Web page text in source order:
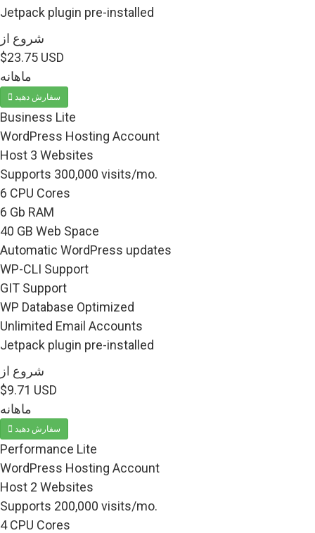
Jetpack plugin pre-installed
شروع از
$23.75 USD
ماهانه
سفارش دهید
Business Lite
WordPress Hosting Account
Host 3 Websites
Supports 300,000 visits/mo.
6 CPU Cores
6 Gb RAM
40 GB Web Space
Automatic WordPress updates
WP-CLI Support
GIT Support
WP Database Optimized
Unlimited Email Accounts
Jetpack plugin pre-installed
شروع از
$9.71 USD
ماهانه
سفارش دهید
Performance Lite
WordPress Hosting Account
Host 2 Websites
Supports 200,000 visits/mo.
4 CPU Cores